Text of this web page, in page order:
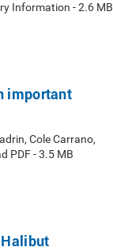
Information - 2.6 MB
important
Cole Carrano,
PDF - 3.5 MB